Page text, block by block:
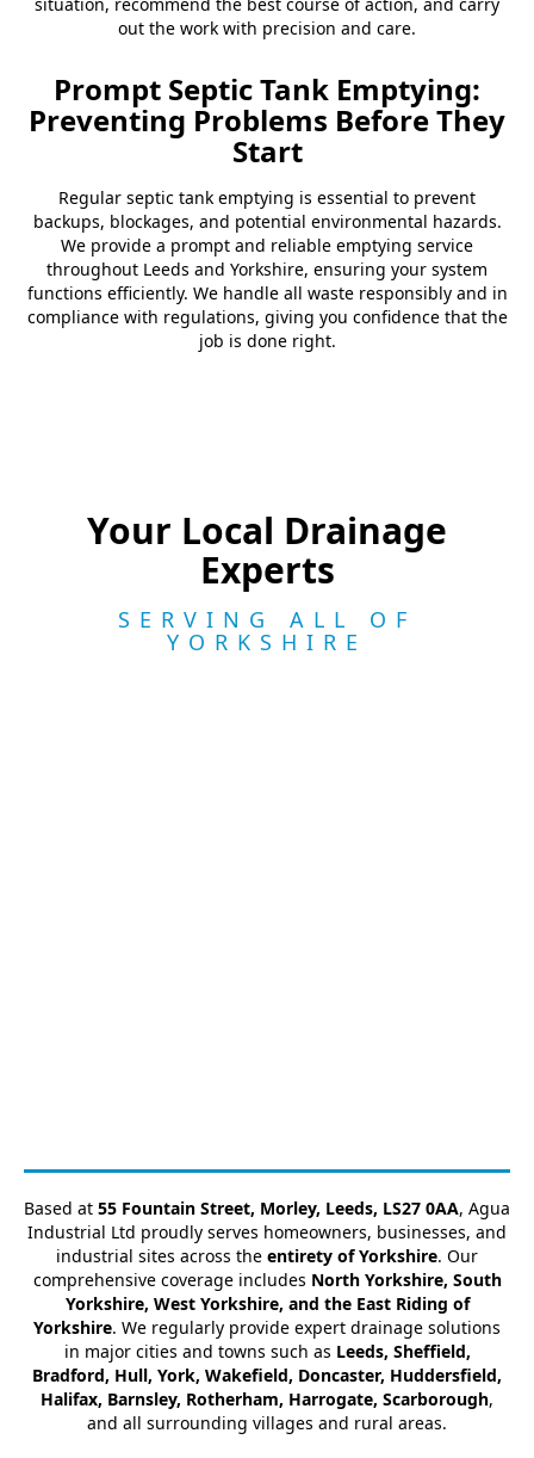
situation, recommend the best course of action, and carry
out the work with precision and care.
Prompt Septic Tank Emptying:
Preventing Problems Before They
Start
Regular septic tank emptying is essential to prevent
backups, blockages, and potential environmental hazards.
We provide a prompt and reliable emptying service
throughout Leeds and Yorkshire, ensuring your system
functions efficiently. We handle all waste responsibly and in
compliance with regulations, giving you confidence that the
job is done right.
Your Local Drainage
Experts
SERVING ALL OF
YORKSHIRE
Based at 55 Fountain Street, Morley, Leeds, LS27 0AA, Agua
Industrial Ltd proudly serves homeowners, businesses, and
industrial sites across the entirety of Yorkshire. Our
comprehensive coverage includes North Yorkshire, South
Yorkshire, West Yorkshire, and the East Riding of
Yorkshire. We regularly provide expert drainage solutions
in major cities and towns such as Leeds, Sheffield,
Bradford, Hull, York, Wakefield, Doncaster, Huddersfield,
Halifax, Barnsley, Rotherham, Harrogate, Scarborough,
and all surrounding villages and rural areas.